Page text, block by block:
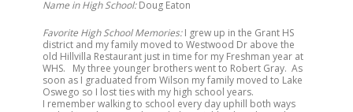
Name in High School:Doug Eaton
Favorite High School Memories:I grew up in the Grant HS
district and my family moved to Westwood Dr above the
old Hillvilla Restaurant just in time for my Freshman year at
WHS. My three younger brothers went to Robert Gray. As
soon as I graduated from Wilson my family moved to Lake
Oswego so I lost ties with my high school years.
I remember walking to school every day uphill both ways